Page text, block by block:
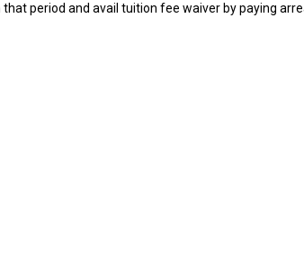
period and avail tuition fee waiver by paying